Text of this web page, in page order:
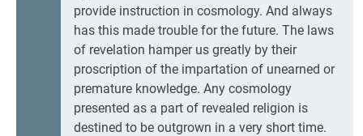
provide instruction in cosmology. And always
has this made trouble for the future. The laws
of revelation hamper us greatly by their
proscription of the impartation of unearned or
premature knowledge. Any cosmology
presented as a part of revealed religion is
destined to be outgrown in a very short time.